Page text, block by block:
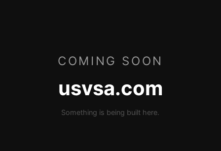
COMING SOON
usvsa.com
Something is being built here.